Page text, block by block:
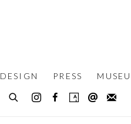
DESIGN PRESS